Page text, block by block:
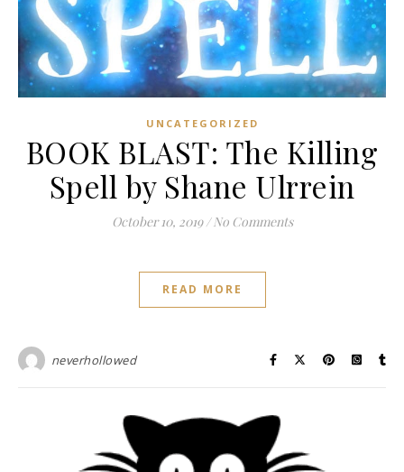
UNCATEGORIZED
BOOK BLAST: The Killing
Spell by Shane Ulrrein
October 10, 2019 / No Comments
READ MORE
neverhollowed